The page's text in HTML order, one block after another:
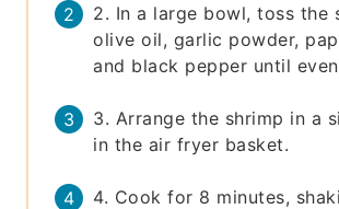
2. In a large bowl, toss the
olive oil, garlic powder,
and black pepper until
3. Arrange the shrimp in a
in the air fryer basket.
4. Cook for 8 minutes,